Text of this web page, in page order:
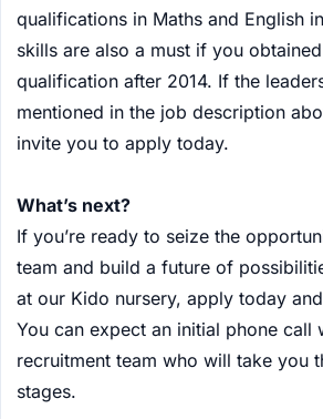
qualifications in Maths and English
skills are also a must if you
qualification after 2014. If the
mentioned in the job description
invite you to apply today.
What’s next?
If you’re ready to seize the
team and build a future of
at our Kido nursery, apply today
You can expect an initial phone call
recruitment team who will take you
stages.